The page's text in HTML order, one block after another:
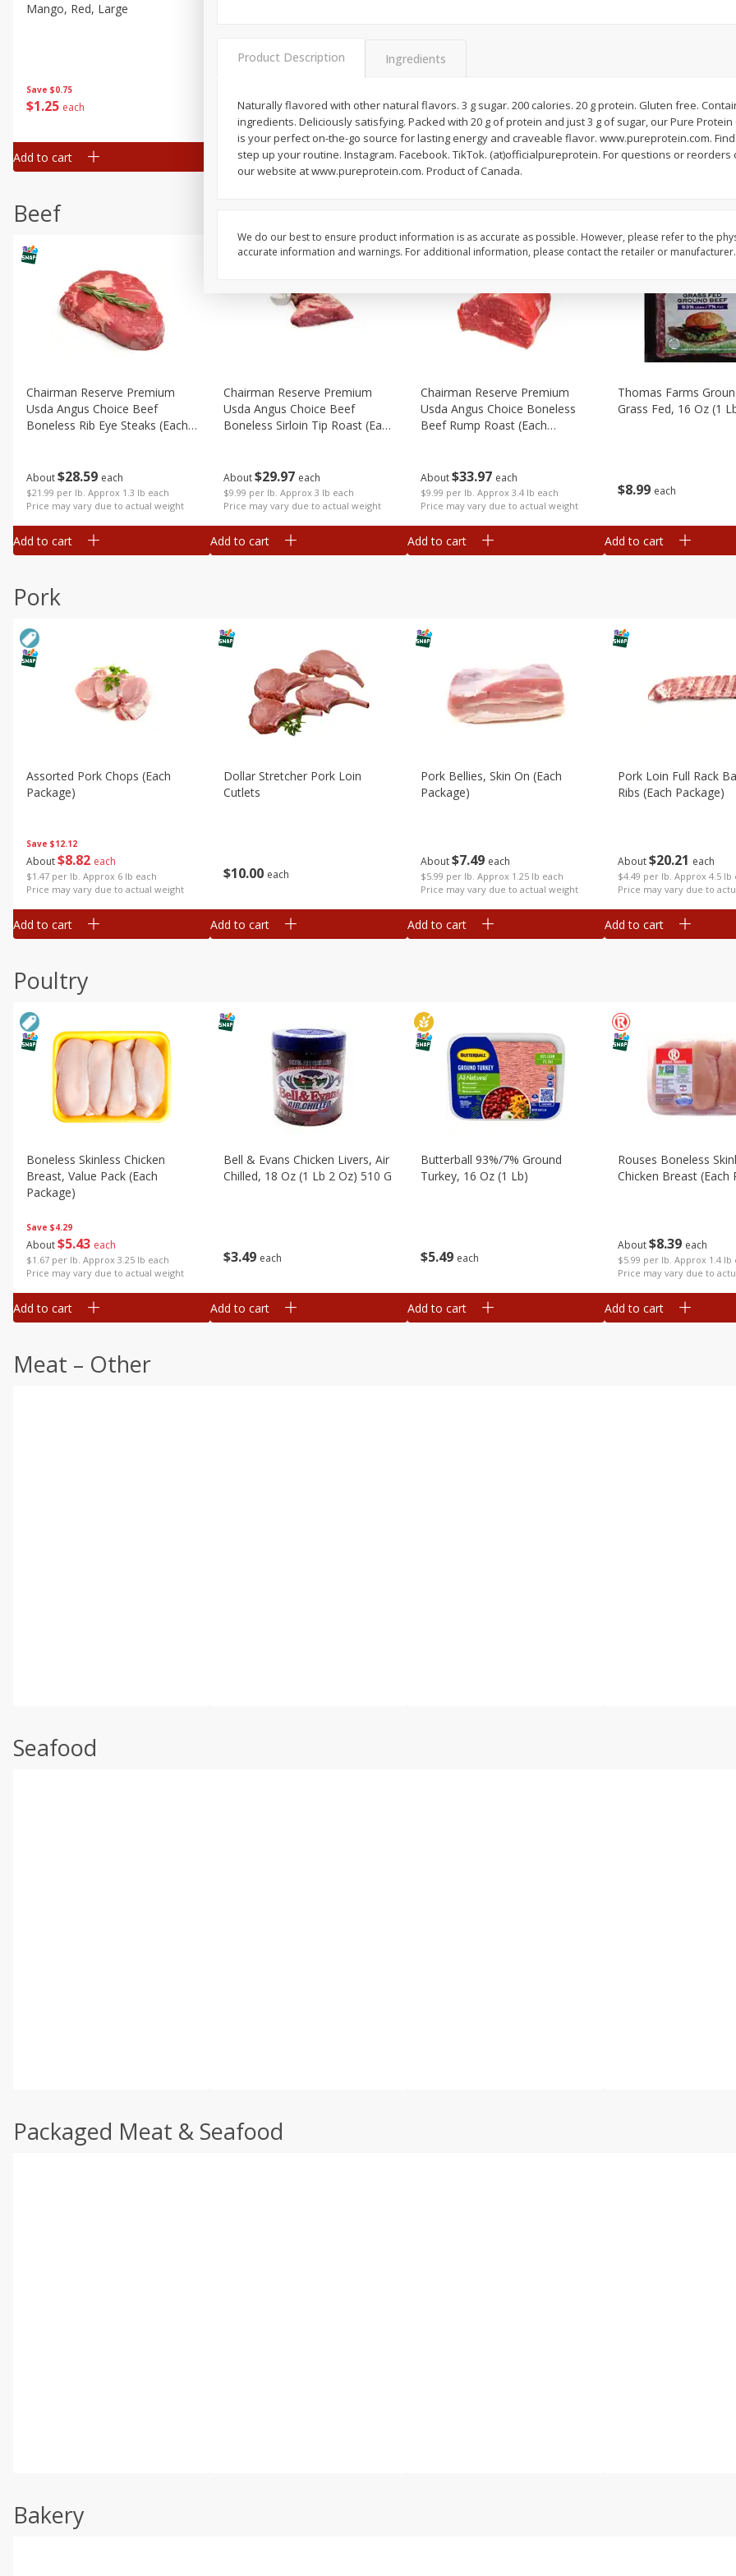
Save $0.75
$1 25 each
Mango, Red, Large
Add to cart
050 each
Add to cart
$699 each
Add to cart
$3.79 per lb. Approx 0.7 lb
Price may vary due to
Apple, Honeycrisp,
Add to cart
Beef
About$28 59 each
$21.99 per lb. Approx 1.3 lb each
Price may vary due to actual weight
Chairman Reserve Premium
Usda Angus Choice Beef
Boneless Rib Eye Steaks (each
Add to cart
About$29 97 each
$9.99 per lb. Approx 3 lb each
Price may vary due to actual weight
Chairman Reserve Premium
Usda Angus Choice Beef
Boneless Sirloin Tip Roast (each
Add to cart
About$33 97 each
$9.99 per lb. Approx 3.4 lb each
Price may vary due to actual weight
Chairman Reserve Premium
Usda Angus Choice Boneless
Beef Rump Roast (each
Add to cart
$8 99 each
Thomas Farms
Grass Fed, 16 Oz (1
Add to cart
Pork
Save $12.12
About$8 82 each
$1.47 per lb. Approx 6 lb each
Price may vary due to actual weight
Assorted Pork Chops (each
Package)
Add to cart
$10 00 each
Dollar Stretcher Pork Loin
Cutlets
Add to cart
About$7 49 each
$5.99 per lb. Approx 1.25 lb each
Price may vary due to actual weight
Pork Bellies, Skin On (each
Package)
Add to cart
About$20 21 each
$4.49 per lb. Approx 4.5 lb
Price may vary due to
Pork Loin Full Rack
Ribs (each Package)
Add to cart
Poultry
Save $4.29
About$5 43 each
$1.67 per lb. Approx 3.25 lb each
Price may vary due to actual weight
Boneless Skinless Chicken
Breast, Value Pack (each
Package)
Add to cart
$3 49 each
Bell & Evans Chicken Livers, Air
Chilled, 18 Oz (1 Lb 2 Oz) 510 G
Add to cart
$5 49 each
Butterball 93%/7% Ground
Turkey, 16 Oz (1 Lb)
Add to cart
About$839 each
$5.99 per lb. Approx 1.4 lb
Price may vary due to
Rouses Boneless
Chicken Breast (each
Add to cart
Meat – Other
Seafood
Packaged Meat & Seafood
Bakery
Product Description Ingredients
Naturally flavored with other natural flavors. 3 g sugar. 200 calories. 20 g protein. Gluten free.
ingredients. Deliciously satisfying. Packed with 20 g of protein and just 3 g of sugar, our Pure
is your perfect on-the-go source for lasting energy and craveable flavor. www.pureprotein.com.
step up your routine. Instagram. Facebook. TikTok. (at)officialpureprotein. For questions or reorders
our website at www.pureprotein.com. Product of Canada.
We do our best to ensure product information is as accurate as possible. However, please refer to the
accurate information and warnings. For additional information, please contact the retailer or manufacturer.